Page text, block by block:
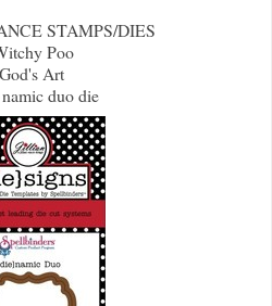
STAMPS/DIES
Poo
Art
duo die